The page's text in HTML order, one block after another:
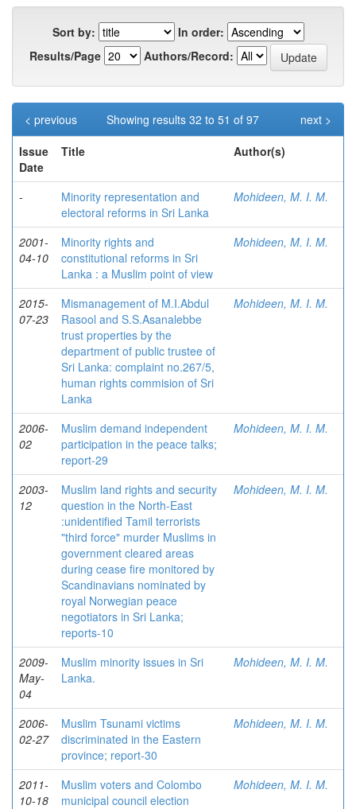
Sort by:
In order:
Results/Page
Authors/Record:
Showing results 32 to 51 of 97
< previous
next >
Issue
Date
Title Author(s)
-
Minority representation and
electoral reforms in Sri Lanka
Mohideen, M. I. M.
2001-
04-10
Minority rights and
constitutional reforms in Sri
Lanka : a Muslim point of view
Mohideen, M. I. M.
2015-
07-23
Mismanagement of M.I.Abdul
Rasool and S.S.Asanalebbe
trust properties by the
department of public trustee of
Sri Lanka: complaint no.267/5,
human rights commision of Sri
Lanka
Mohideen, M. I. M.
2006-
02
Muslim demand independent
participation in the peace talks;
report-29
Mohideen, M. I. M.
2003-
12
Muslim land rights and security
question in the North-East
:unidentified Tamil terrorists
"third force" murder Muslims in
government cleared areas
during cease fire monitored by
Scandinavians nominated by
royal Norwegian peace
negotiators in Sri Lanka;
reports-10
Mohideen, M. I. M.
2009-
May-
04
Muslim minority issues in Sri
Lanka.
Mohideen, M. I. M.
2006-
02-27
Muslim Tsunami victims
discriminated in the Eastern
province; report-30
Mohideen, M. I. M.
2011-
10-18
Muslim voters and Colombo
municipal council election
Mohideen, M. I. M.